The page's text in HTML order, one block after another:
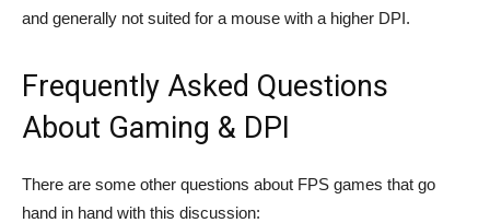
and generally not suited for a mouse with a higher DPI.
Frequently Asked Questions
About Gaming & DPI
There are some other questions about FPS games that go
hand in hand with this discussion: